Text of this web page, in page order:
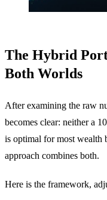
The Hybrid
Both Worlds
After examining the raw
becomes clear: neither a
is optimal for most wealth
approach combines both.
Here is the framework,